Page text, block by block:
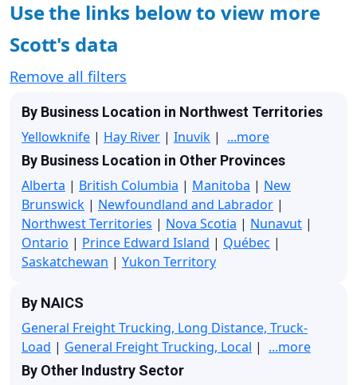
Use the links below to view more
Scott's data
Remove all filters
By Business Location in Northwest Territories
Yellowknife | Hay River | Inuvik | ...more
By Business Location in Other Provinces
Alberta | British Columbia | Manitoba | New
Brunswick | Newfoundland and Labrador |
Northwest Territories | Nova Scotia | Nunavut |
Ontario | Prince Edward Island | Québec |
Saskatchewan | Yukon Territory
By NAICS
General Freight Trucking, Long Distance, Truck-
Load | General Freight Trucking, Local | ...more
By Other Industry Sector